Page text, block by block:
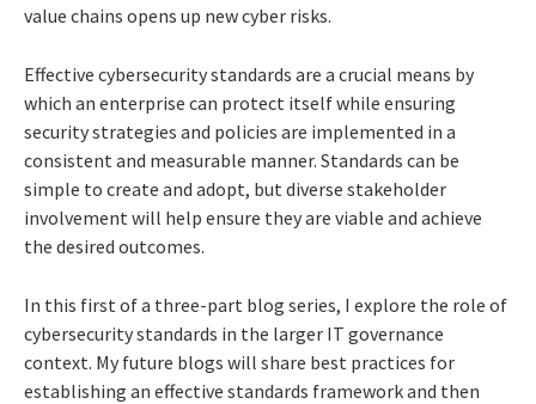
value chains opens up new cyber risks.
Effective cybersecurity standards are a crucial means by
which an enterprise can protect itself while ensuring
security strategies and policies are implemented in a
consistent and measurable manner. Standards can be
simple to create and adopt, but diverse stakeholder
involvement will help ensure they are viable and achieve
the desired outcomes.
In this first of a three-part blog series, I explore the role of
cybersecurity standards in the larger IT governance
context. My future blogs will share best practices for
establishing an effective standards framework and then